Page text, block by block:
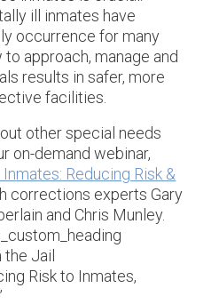
ill inmates have
occurrence for many
approach, manage and
results in safer, more
facilities.
other special needs
on-demand webinar,
Reducing Risk &
corrections experts Gary
and Chris Munley.
Jail
Risk to Inmates,